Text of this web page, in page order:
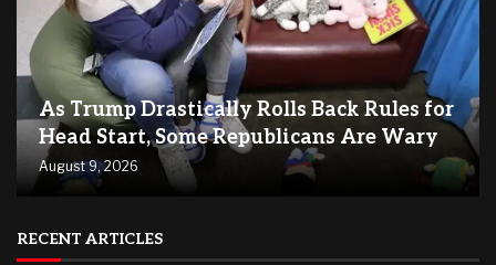
As Trump Drastically Rolls Back Rules for
Head Start, Some Republicans Are Wary
August 9, 2026
RECENT ARTICLES